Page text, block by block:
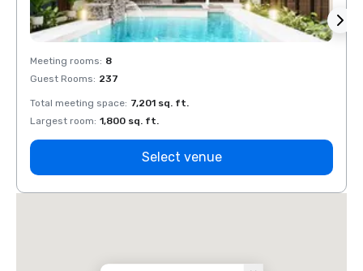
Meeting rooms: 8
Guest Rooms: 237
Total meeting space: 7,201 sq. ft.
Largest room: 1,800 sq. ft.
Select venue